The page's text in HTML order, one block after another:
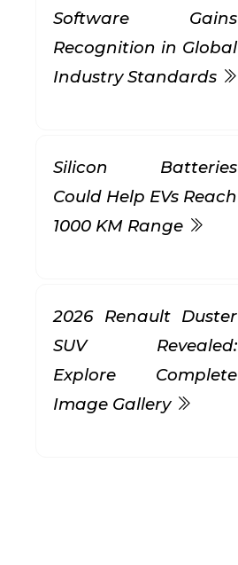
Software Gains
Recognition in Global
Industry Standards
Silicon Batteries
Could Help EVs Reach
1000 KM Range
2026 Renault Duster
SUV Revealed:
Explore Complete
Image Gallery